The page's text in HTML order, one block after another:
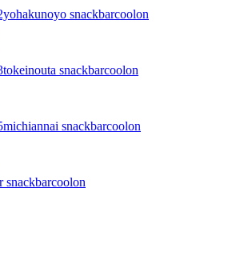
snackbarcoolon
snackbarcoolon
snackbarcoolon
snackbarcoolon